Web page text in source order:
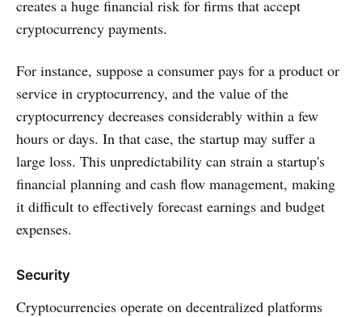
creates a huge financial risk for firms that accept
cryptocurrency payments.
For instance, suppose a consumer pays for a product or
service in cryptocurrency, and the value of the
cryptocurrency decreases considerably within a few
hours or days. In that case, the startup may suffer a
large loss. This unpredictability can strain a startup's
financial planning and cash flow management, making
it difficult to effectively forecast earnings and budget
expenses.
Security
Cryptocurrencies operate on decentralized platforms